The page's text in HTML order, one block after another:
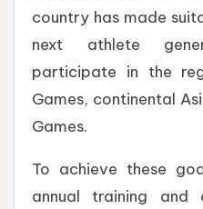
country has made
next athlete
participate in the
Games, continental
Games.
To achieve these
annual training and